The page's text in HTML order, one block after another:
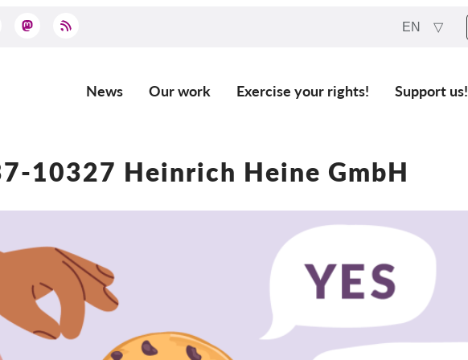
EN
Main
News Our work Exercise your rights! Support us!
10327 Heinrich Heine GmbH